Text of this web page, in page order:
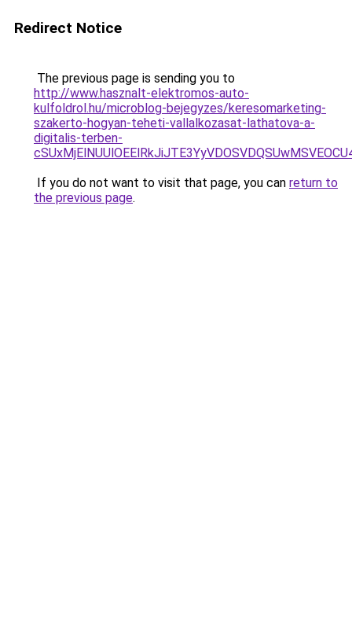
Redirect Notice
The previous page is sending you to
http://www.hasznalt-elektromos-auto-
kulfoldrol.hu/microblog-bejegyzes/keresomarketing-
szakerto-hogyan-teheti-vallalkozasat-lathatova-a-
digitalis-terben-
If you do not want to visit that page, you can return to
the previous page.